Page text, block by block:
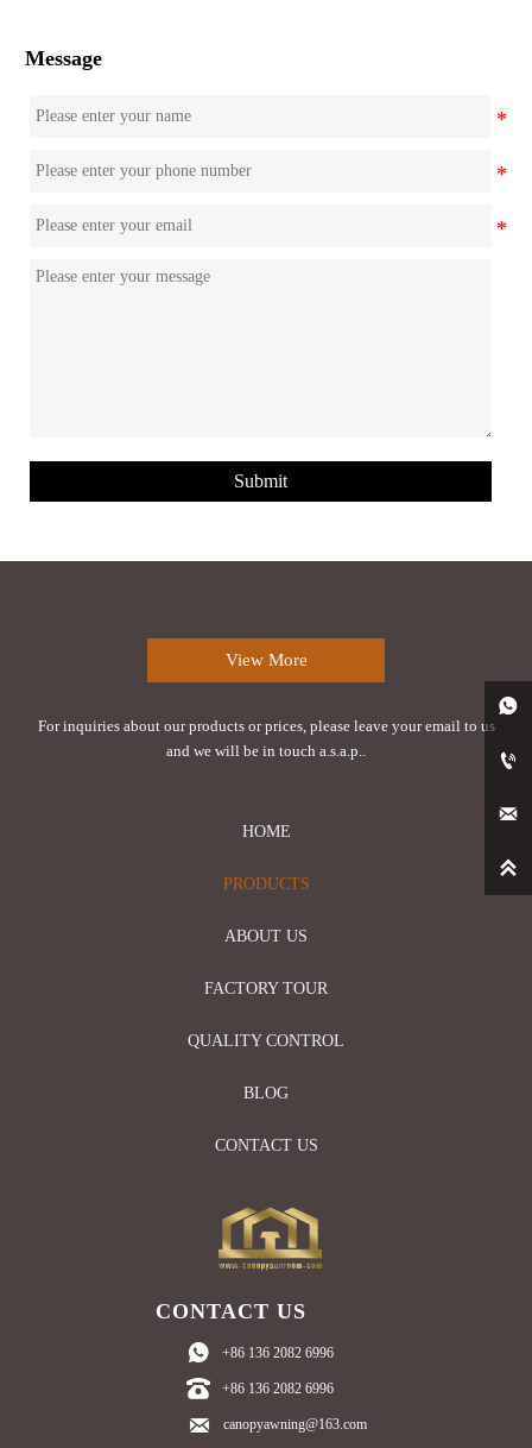
Message
Submit
View More
For inquiries about our products or prices, please leave your email to us
and we will be in touch a.s.a.p..
HOME
PRODUCTS
ABOUT US
FACTORY TOUR
QUALITY CONTROL
BLOG
CONTACT US
CONTACT US

+86 136 2082 6996
 +86 136 2082 6996
 canopyawning@163.com



